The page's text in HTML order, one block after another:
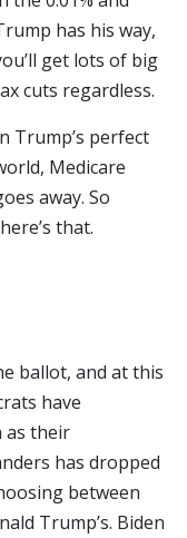
has his way,
get lots of big
cuts regardless.
Trump’s perfect
Medicare
away. So
that.
ballot, and at this
have
as their
has dropped
between
Trump’s. Biden